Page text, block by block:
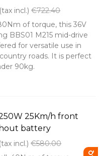
(tax incl.) €722.40
of torque, this 36V
BBS01 M215 mid-drive
for versatile use in
roads. It is perfect
90kg.
25Km/h front
battery
(tax incl.) €580.00